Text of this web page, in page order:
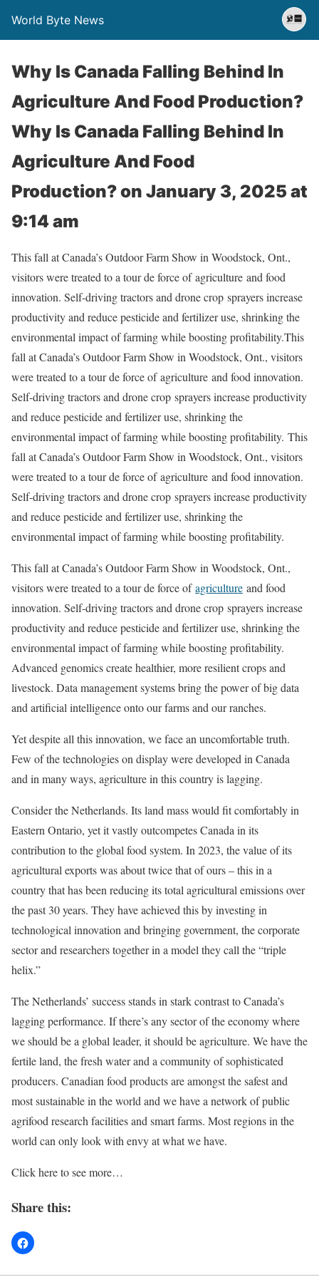
World Byte News
Why Is Canada Falling Behind In
Agriculture And Food Production?​
Why Is Canada Falling Behind In
Agriculture And Food
Production? on January 3, 2025 at
9:14 am
This fall at Canada’s Outdoor Farm Show in Woodstock, Ont.,
visitors were treated to a tour de force of agriculture and food
innovation. Self-driving tractors and drone crop sprayers increase
productivity and reduce pesticide and fertilizer use, shrinking the
environmental impact of farming while boosting profitability.This
fall at Canada’s Outdoor Farm Show in Woodstock, Ont., visitors
were treated to a tour de force of agriculture and food innovation.
Self-driving tractors and drone crop sprayers increase productivity
and reduce pesticide and fertilizer use, shrinking the
environmental impact of farming while boosting profitability. This
fall at Canada’s Outdoor Farm Show in Woodstock, Ont., visitors
were treated to a tour de force of agriculture and food innovation.
Self-driving tractors and drone crop sprayers increase productivity
and reduce pesticide and fertilizer use, shrinking the
environmental impact of farming while boosting profitability.
This fall at Canada’s Outdoor Farm Show in Woodstock, Ont.,
visitors were treated to a tour de force ofagriculture and food
innovation. Self-driving tractors and drone crop sprayers increase
productivity and reduce pesticide and fertilizer use, shrinking the
environmental impact of farming while boosting profitability.
Advanced genomics create healthier, more resilient crops and
livestock. Data management systems bring the power of big data
and artificial intelligence onto our farms and our ranches.
Yet despite all this innovation, we face an uncomfortable truth.
Few of the technologies on display were developed in Canada
and in many ways, agriculture in this country is lagging.
Consider the Netherlands. Its land mass would fit comfortably in
Eastern Ontario, yet it vastly outcompetes Canada in its
contribution to the global food system. In 2023, the value of its
agricultural exports was about twice that of ours – this in a
country that has been reducing its total agricultural emissions over
the past 30 years. They have achieved this by investing in
technological innovation and bringing government, the corporate
sector and researchers together in a model they call the “triple
helix.”
The Netherlands’ success stands in stark contrast to Canada’s
lagging performance. If there’s any sector of the economy where
we should be a global leader, it should be agriculture. We have the
fertile land, the fresh water and a community of sophisticated
producers. Canadian food products are amongst the safest and
most sustainable in the world and we have a network of public
agrifood research facilities and smart farms. Most regions in the
world can only look with envy at what we have.
Click here to see more…
Share this: